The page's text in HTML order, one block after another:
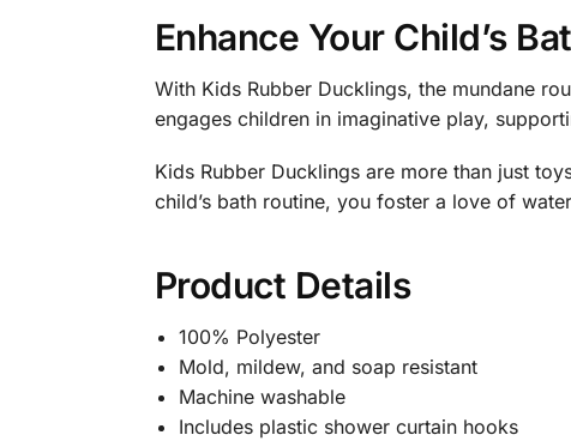
Enhance Your Child’s
With Kids Rubber Ducklings, the mundane
engages children in imaginative play,
Kids Rubber Ducklings are more than just
child’s bath routine, you foster a love of
Product Details
100% Polyester
Mold, mildew, and soap resistant
Machine washable
Includes plastic shower curtain hooks